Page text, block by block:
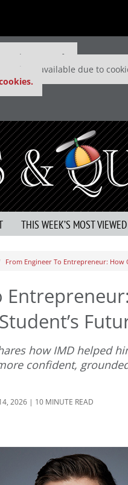
keep P&Q free
is unavailable due to
THIS WEEK’S MOST VIEWED
From Engineer To Entrepreneur: How
how IMD helped
confident,
2026 | 10 MINUTE READ